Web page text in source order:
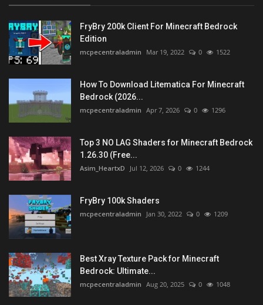
FryBry 200k Client For Minecraft Bedrock
Edition
mcpecentraladmin Mar 19, 2022 0 1522
How To Download Litematica For Minecraft
Bedrock (2026...
mcpecentraladmin Apr 7, 2026 0 1296
Top 3 NO LAG Shaders for Minecraft Bedrock
1.26.30 (Free...
Asim_HeartxD Jul 12, 2026 0 1244
FryBry 100k Shaders
mcpecentraladmin Jan 30, 2022 0 1209
Best Xray Texture Pack for Minecraft
Bedrock: Ultimate...
mcpecentraladmin Aug 20, 2025 0 1048